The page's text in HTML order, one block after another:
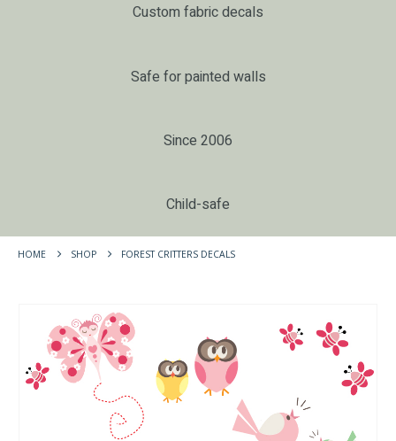
Custom fabric decals
Safe for painted walls
Since 2006
Child-safe
HOME SHOP FOREST CRITTERS DECALS